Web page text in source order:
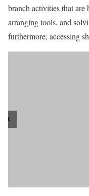
branch activities that
arranging tools, and
furthermore, accessing